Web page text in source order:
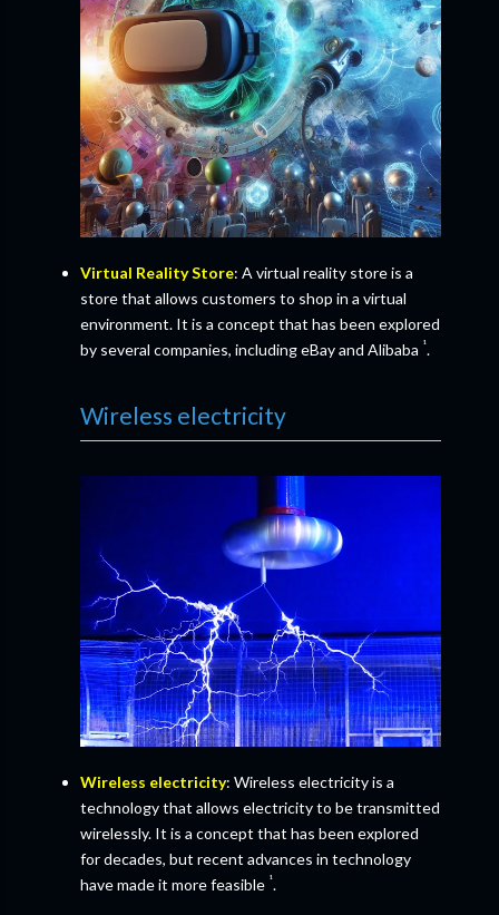
Virtual Reality Store: A virtual reality store is a
store that allows customers to shop in a virtual
environment. It is a concept that has been explored
by several companies, including eBay and Alibaba ¹.
Wireless electricity
Wireless electricity: Wireless electricity is a
technology that allows electricity to be transmitted
wirelessly. It is a concept that has been explored
for decades, but recent advances in technology
have made it more feasible ¹.